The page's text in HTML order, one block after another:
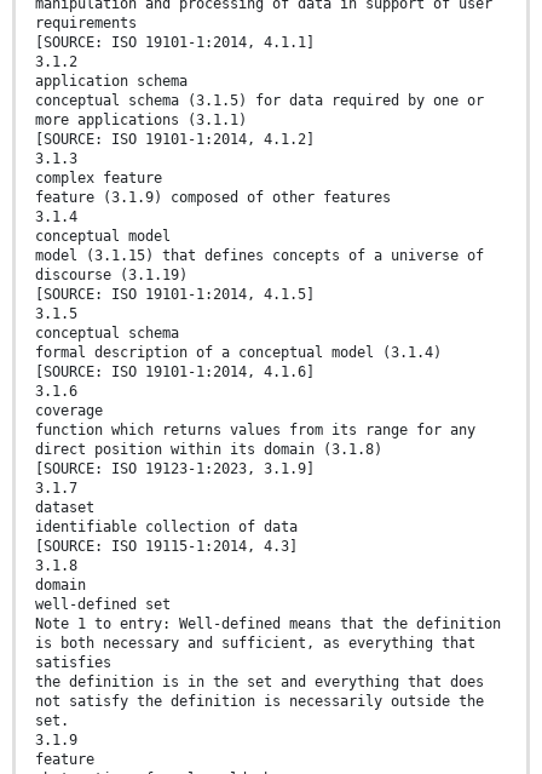
manipulation and processing of data in support of user
requirements
[SOURCE: ISO 19101-1:2014, 4.1.1]
3.1.2
application schema
conceptual schema (3.1.5) for data required by one or
more applications (3.1.1)
[SOURCE: ISO 19101-1:2014, 4.1.2]
3.1.3
complex feature
feature (3.1.9) composed of other features
3.1.4
conceptual model
model (3.1.15) that defines concepts of a universe of
discourse (3.1.19)
[SOURCE: ISO 19101-1:2014, 4.1.5]
3.1.5
conceptual schema
formal description of a conceptual model (3.1.4)
[SOURCE: ISO 19101-1:2014, 4.1.6]
3.1.6
coverage
function which returns values from its range for any
direct position within its domain (3.1.8)
[SOURCE: ISO 19123-1:2023, 3.1.9]
3.1.7
dataset
identifiable collection of data
[SOURCE: ISO 19115-1:2014, 4.3]
3.1.8
domain
well-defined set
Note 1 to entry: Well-defined means that the definition
is both necessary and sufficient, as everything that
satisfies
the definition is in the set and everything that does
not satisfy the definition is necessarily outside the
set.
3.1.9
feature